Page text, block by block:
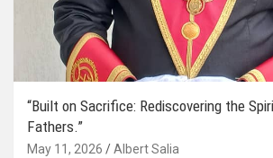
“Built on Sacrifice: Rediscovering the
Fathers.”
May 11, 2026 Albert Salia